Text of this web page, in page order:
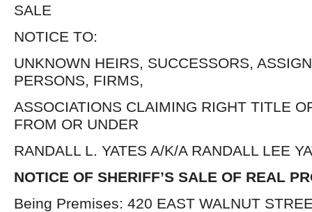
SALE
NOTICE TO:
UNKNOWN HEIRS, SUCCESSORS,
PERSONS, FIRMS,
ASSOCIATIONS CLAIMING RIGHT TITLE
FROM OR UNDER
RANDALL L. YATES A/K/A RANDALL LEE
NOTICE OF SHERIFF’S SALE OF REAL
Being Premises: 420 EAST WALNUT